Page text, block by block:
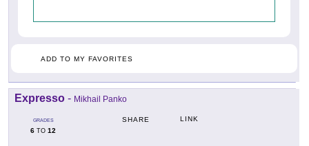
ADD TO MY FAVORITES
Expresso - Mikhail Panko
GRADES
6 TO 12
SHARE LINK